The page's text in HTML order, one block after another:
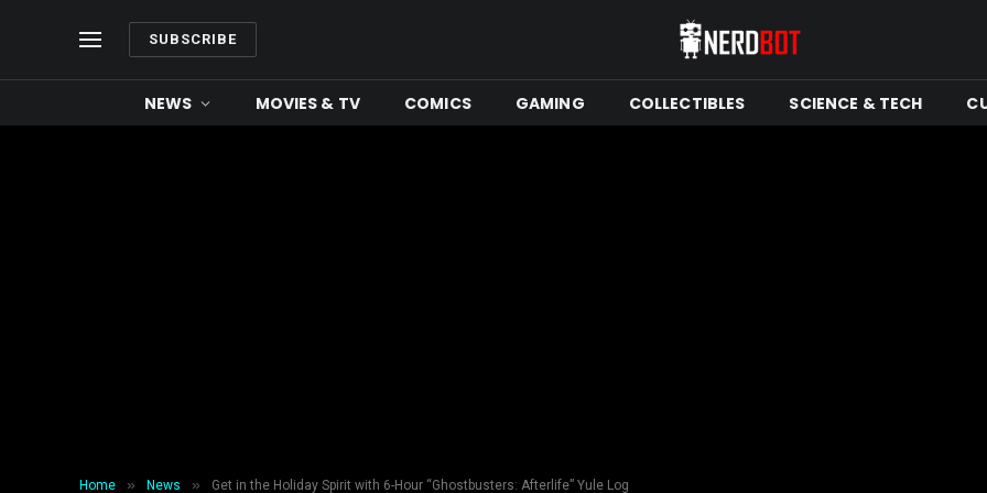
SUBSCRIBE
NEWS MOVIES & TV COMICS GAMING COLLECTIBLES SCIENCE & TECH
Home » News » Get in the Holiday Spirit with 6-Hour “Ghostbusters: Afterlife” Yule Log